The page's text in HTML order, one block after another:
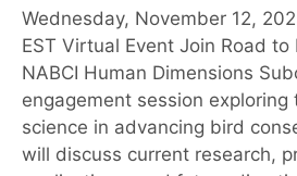
Wednesday, November 12,
EST Virtual Event Join Road
NABCI Human Dimensions
engagement session exploring
science in advancing bird
will discuss current research,